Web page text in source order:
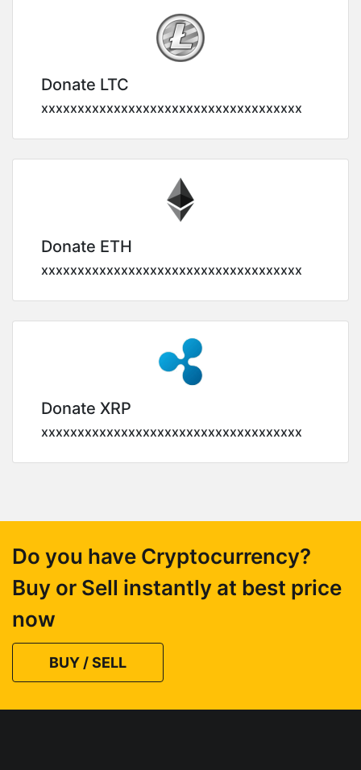
Donate LTC
xxxxxxxxxxxxxxxxxxxxxxxxxxxxxxxxxxxx
Donate ETH
xxxxxxxxxxxxxxxxxxxxxxxxxxxxxxxxxxxx
Donate XRP
xxxxxxxxxxxxxxxxxxxxxxxxxxxxxxxxxxxx
Do you have Cryptocurrency?
Buy or Sell instantly at best price
now
BUY / SELL